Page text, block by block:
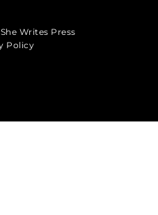
Writes Press
Policy